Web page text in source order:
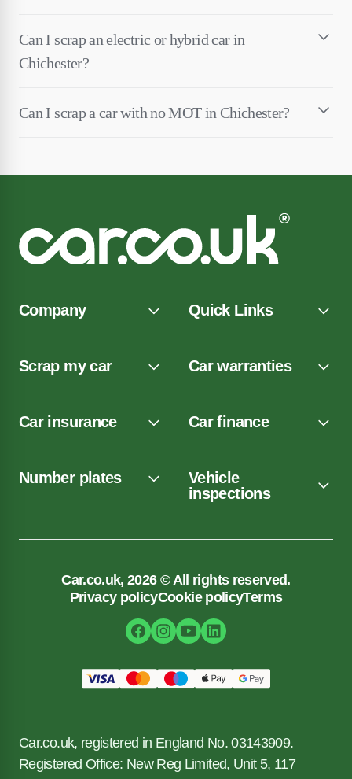
Can I scrap an electric or hybrid car in
Chichester?
Can I scrap a car with no MOT in Chichester?
Company Quick Links
Scrap my car Car warranties
Car insurance Car finance
Number plates
Vehicle
inspections
Car.co.uk, 2026 © All rights reserved.
Privacy policyCookie policyTerms
Car.co.uk, registered in England No. 03143909.
Registered Office: New Reg Limited, Unit 5, 117